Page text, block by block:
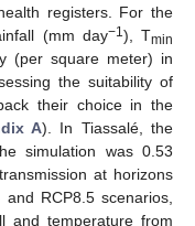
registers. For the
(mm day−1), Tmin
(per square meter) in
the suitability of
their choice in the
A). In Tiassalé, the
simulation was 0.53
at horizons
RCP8.5 scenarios,
and temperature from